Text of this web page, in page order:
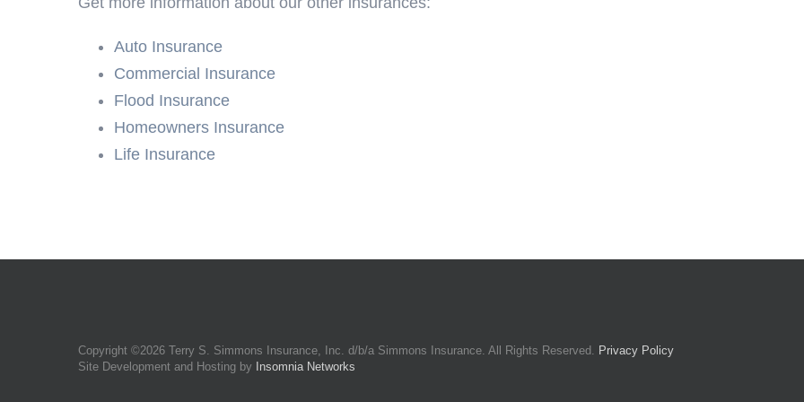
Auto Insurance
Commercial Insurance
Flood Insurance
Homeowners Insurance
Life Insurance
Copyright ©2026 Terry S. Simmons Insurance, Inc. d/b/a Simmons Insurance. All Rights Reserved. Privacy Policy
Site Development and Hosting by Insomnia Networks